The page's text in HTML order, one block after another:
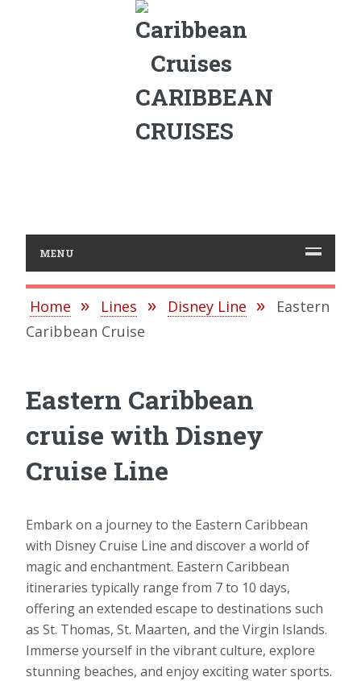
CARIBBEAN
CRUISES
MENU
Home Lines Disney Line
Eastern
Caribbean Cruise
Eastern Caribbean
cruise with Disney
Cruise Line
Embark on a journey to the Eastern Caribbean
with Disney Cruise Line and discover a world of
magic and enchantment. Eastern Caribbean
itineraries typically range from 7 to 10 days,
offering an extended escape to destinations such
as St. Thomas, St. Maarten, and the Virgin Islands.
Immerse yourself in the vibrant culture, explore
stunning beaches, and enjoy exciting water sports.